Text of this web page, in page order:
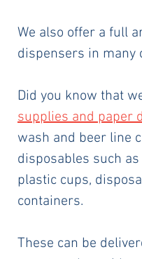
We also offer a full
dispensers in many
Did you know that
supplies and paper
wash and beer line
disposables such
plastic cups,
containers.
These can be